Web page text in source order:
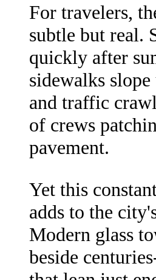
For travelers,
subtle but real.
quickly after
sidewalks
and traffic
of crews
pavement.
Yet this
adds to the
Modern glass
beside